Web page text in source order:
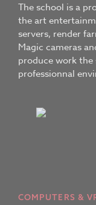
The school is a
the art
servers, render
Magic cameras
produce work the
professionnal
COMPUTERS &